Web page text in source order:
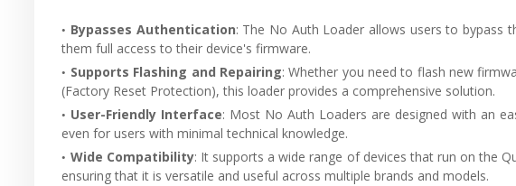
Bypasses Authentication: The No Auth Loader allows users to bypass
them full access to their device's firmware.
Supports Flashing and Repairing: Whether you need to flash new
(Factory Reset Protection), this loader provides a comprehensive solution.
User-Friendly Interface: Most No Auth Loaders are designed with an
even for users with minimal technical knowledge.
Wide Compatibility: It supports a wide range of devices that run on the
ensuring that it is versatile and useful across multiple brands and models.